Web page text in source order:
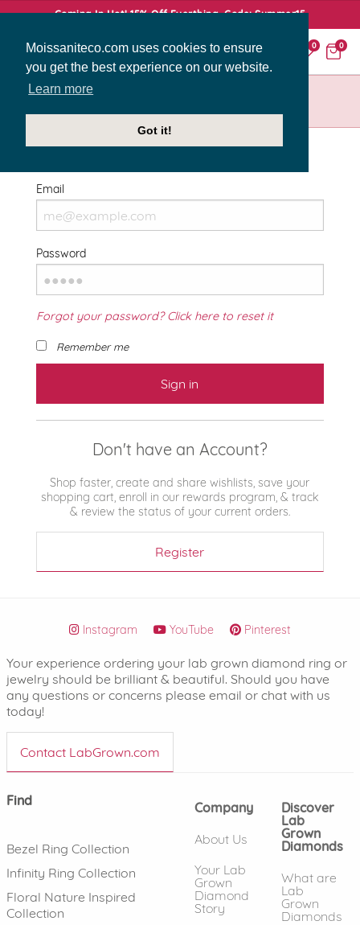
Moissaniteco.com uses cookies to ensure
you get the best experience on our website.
Learn more
Got it!
Coming In Hot! 15% Off Everthing. Code: Summer15
0 0
Welcome Back!
Email
Password
Forgot your password? Click here to reset it
Remember me
Sign in
Don't have an Account?
Shop faster, create and share wishlists, save your
shopping cart, enroll in our rewards program, & track
& review the status of your current orders.
Register
Instagram YouTube Pinterest
Your experience ordering your lab grown diamond ring or
jewelry should be brilliant & beautiful. Should you have
any questions or concerns please email or chat with us
today!
Contact LabGrown.com
Find
Bezel Ring Collection
Infinity Ring Collection
Floral Nature Inspired
Collection
Company
About Us
Your Lab
Grown
Diamond
Story
Discover
Lab
Grown
Diamonds
What are
Lab
Grown
Diamonds